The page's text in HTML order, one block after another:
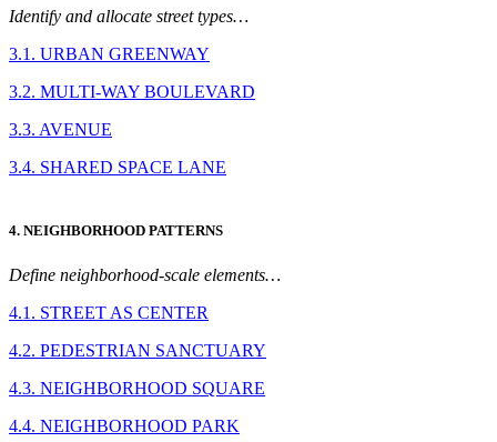
Identify and allocate street types…
3.1. URBAN GREENWAY
3.2. MULTI-WAY BOULEVARD
3.3. AVENUE
3.4. SHARED SPACE LANE
4. NEIGHBORHOOD PATTERNS
Define neighborhood-scale elements…
4.1. STREET AS CENTER
4.2. PEDESTRIAN SANCTUARY
4.3. NEIGHBORHOOD SQUARE
4.4. NEIGHBORHOOD PARK